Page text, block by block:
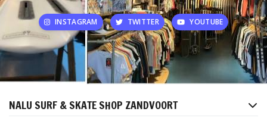
INSTAGRAM TWITTER YOUTUBE
NALU SURF & SKATE SHOP ZANDVOORT